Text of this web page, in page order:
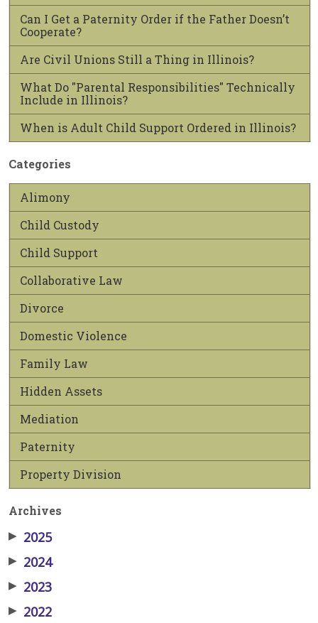
Can I Get a Paternity Order if the Father Doesn’t
Cooperate?
Are Civil Unions Still a Thing in Illinois?
What Do "Parental Responsibilities" Technically
Include in Illinois?
When is Adult Child Support Ordered in Illinois?
Categories
Alimony
Child Custody
Child Support
Collaborative Law
Divorce
Domestic Violence
Family Law
Hidden Assets
Mediation
Paternity
Property Division
Archives
▶ 2025
▶ 2024
▶ 2023
▶ 2022